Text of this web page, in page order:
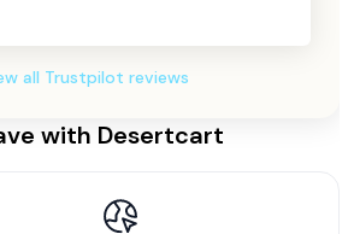
all Trustpilot reviews
with Desertcart